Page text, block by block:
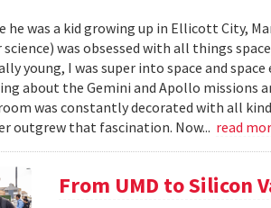
was a kid growing up in Ellicott City,
science) was obsessed with all things
young, I was super into space and
about the Gemini and Apollo missions
was constantly decorated with all
outgrew that fascination. Now... read
From UMD to Silicon